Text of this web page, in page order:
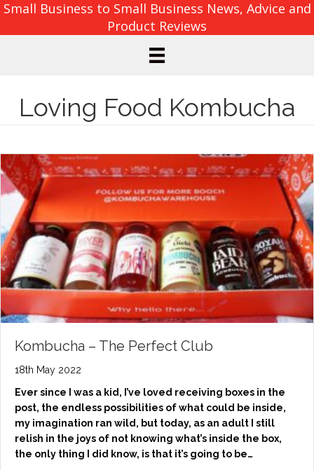
Small Business to Small Business News, Advice and
Product Reviews
Loving Food Kombucha
Kombucha – The Perfect Club
18th May 2022
Ever since I was a kid, I’ve loved receiving boxes in the
post, the endless possibilities of what could be inside,
my imagination ran wild, but today, as an adult I still
relish in the joys of not knowing what’s inside the box,
the only thing I did know, is that it’s going to be…